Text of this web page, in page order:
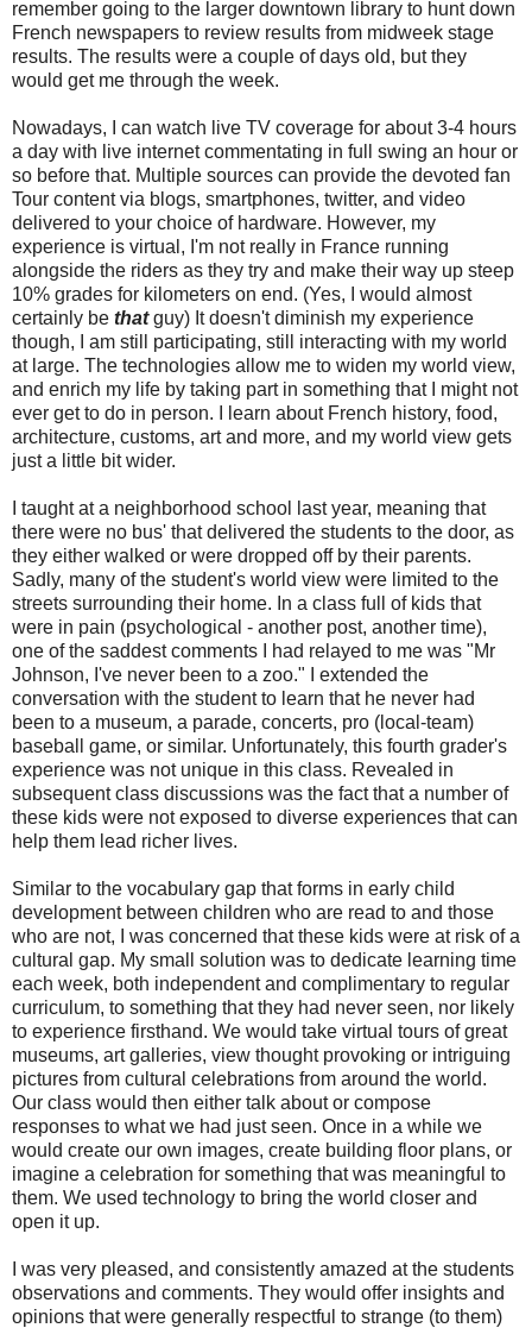
remember going to the larger downtown library to hunt down
French newspapers to review results from midweek stage
results. The results were a couple of days old, but they
would get me through the week.
Nowadays, I can watch live TV coverage for about 3-4 hours
a day with live internet commentating in full swing an hour or
so before that. Multiple sources can provide the devoted fan
Tour content via blogs, smartphones, twitter, and video
delivered to your choice of hardware. However, my
experience is virtual, I'm not really in France running
alongside the riders as they try and make their way up steep
10% grades for kilometers on end. (Yes, I would almost
certainly be thatguy) It doesn't diminish my experience
though, I am still participating, still interacting with my world
at large. The technologies allow me to widen my world view,
and enrich my life by taking part in something that I might not
ever get to do in person. I learn about French history, food,
architecture, customs, art and more, and my world view gets
just a little bit wider.
I taught at a neighborhood school last year, meaning that
there were no bus' that delivered the students to the door, as
they either walked or were dropped off by their parents.
Sadly, many of the student's world view were limited to the
streets surrounding their home. In a class full of kids that
were in pain (psychological - another post, another time),
one of the saddest comments I had relayed to me was "Mr
Johnson, I've never been to a zoo." I extended the
conversation with the student to learn that he never had
been to a museum, a parade, concerts, pro (local-team)
baseball game, or similar. Unfortunately, this fourth grader's
experience was not unique in this class. Revealed in
subsequent class discussions was the fact that a number of
these kids were not exposed to diverse experiences that can
help them lead richer lives.
Similar to the vocabulary gap that forms in early child
development between children who are read to and those
who are not, I was concerned that these kids were at risk of a
cultural gap. My small solution was to dedicate learning time
each week, both independent and complimentary to regular
curriculum, to something that they had never seen, nor likely
to experience firsthand. We would take virtual tours of great
museums, art galleries, view thought provoking or intriguing
pictures from cultural celebrations from around the world.
Our class would then either talk about or compose
responses to what we had just seen. Once in a while we
would create our own images, create building floor plans, or
imagine a celebration for something that was meaningful to
them. We used technology to bring the world closer and
open it up.
I was very pleased, and consistently amazed at the students
observations and comments. They would offer insights and
opinions that were generally respectful to strange (to them)